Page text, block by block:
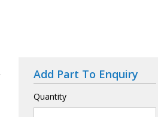
Add Part To Enquiry
Quantity